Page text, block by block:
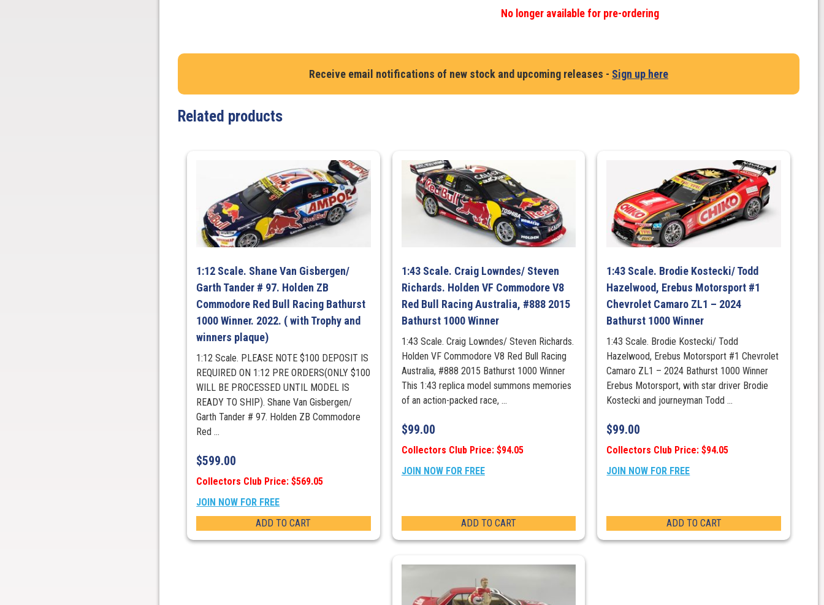
No longer available for pre-ordering
Receive email notifications of new stock and upcoming releases - Sign up here
Related products
1:12 Scale. Shane Van Gisbergen/
Garth Tander # 97. Holden ZB
Commodore Red Bull Racing Bathurst
1000 Winner. 2022. ( with Trophy and
winners plaque)
1:12 Scale. PLEASE NOTE $100 DEPOSIT IS
REQUIRED ON 1:12 PRE ORDERS(ONLY $100
WILL BE PROCESSED UNTIL MODEL IS
READY TO SHIP). Shane Van Gisbergen/
Garth Tander # 97. Holden ZB Commodore
Red ...
$599.00
Collectors Club Price: $569.05
JOIN NOW FOR FREE
ADD TO CART
1:43 Scale. Craig Lowndes/ Steven
Richards. Holden VF Commodore V8
Red Bull Racing Australia, #888 2015
Bathurst 1000 Winner
1:43 Scale. Craig Lowndes/ Steven Richards.
Holden VF Commodore V8 Red Bull Racing
Australia, #888 2015 Bathurst 1000 Winner
This 1:43 replica model summons memories
of an action-packed race, ...
$99.00
Collectors Club Price: $94.05
JOIN NOW FOR FREE
ADD TO CART
1:43 Scale. Brodie Kostecki/ Todd
Hazelwood, Erebus Motorsport #1
Chevrolet Camaro ZL1 – 2024
Bathurst 1000 Winner
1:43 Scale. Brodie Kostecki/ Todd
Hazelwood, Erebus Motorsport #1 Chevrolet
Camaro ZL1 – 2024 Bathurst 1000 Winner
Erebus Motorsport, with star driver Brodie
Kostecki and journeyman Todd ...
$99.00
Collectors Club Price: $94.05
JOIN NOW FOR FREE
ADD TO CART